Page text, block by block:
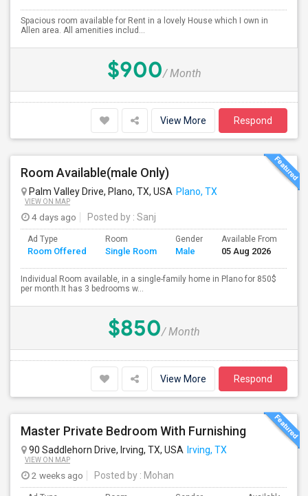
Spacious room available for Rent in a lovely House which I own in
Allen area. All amenities includ...
$900/ Month
View More Respond
Room Available(male Only)
Palm Valley Drive, Plano, TX, USA Plano, TX
VIEW ON MAP
4 days ago Posted by : Sanj
Ad Type
Room Offered
Room
Single Room
Gender
Male
Available From
05 Aug 2026
Individual Room available, in a single-family home in Plano for 850$
per month.It has 3 bedrooms w...
$850/ Month
View More Respond
Master Private Bedroom With Furnishing
90 Saddlehorn Drive, Irving, TX, USA Irving, TX
VIEW ON MAP
2 weeks ago Posted by : Mohan